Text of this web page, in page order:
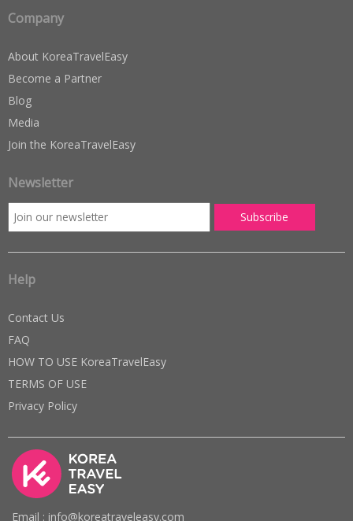
Company
About KoreaTravelEasy
Become a Partner
Blog
Media
Join the KoreaTravelEasy
Newsletter
Help
Contact Us
FAQ
HOW TO USE KoreaTravelEasy
TERMS OF USE
Privacy Policy
Email : info@koreatraveleasy.com